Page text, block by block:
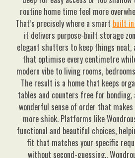
routine home time feel more
That’s precisely where a smart built
it delivers purpose-built storage
elegant shutters to keep things
that optimise every centimetre
modern vibe to living rooms,
The result is a home that keeps
tables and counters free for
wonderful sense of order that
more shiok. Platforms like
functional and beautiful choices,
fit that matches your specific
without second-guessing..